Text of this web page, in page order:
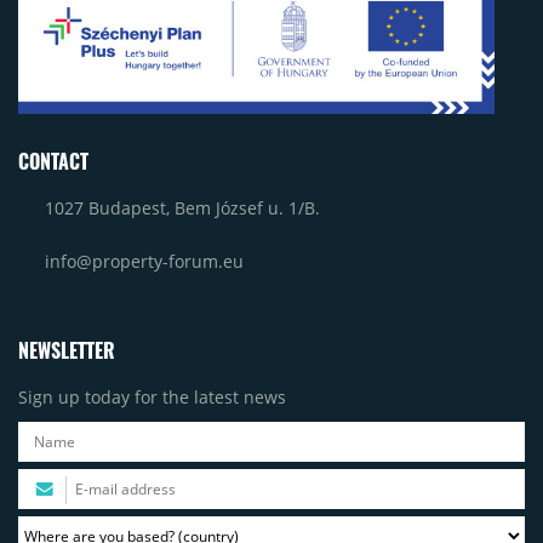
CONTACT
1027 Budapest, Bem József u. 1/B.
info@property-forum.eu
NEWSLETTER
Sign up today for the latest news